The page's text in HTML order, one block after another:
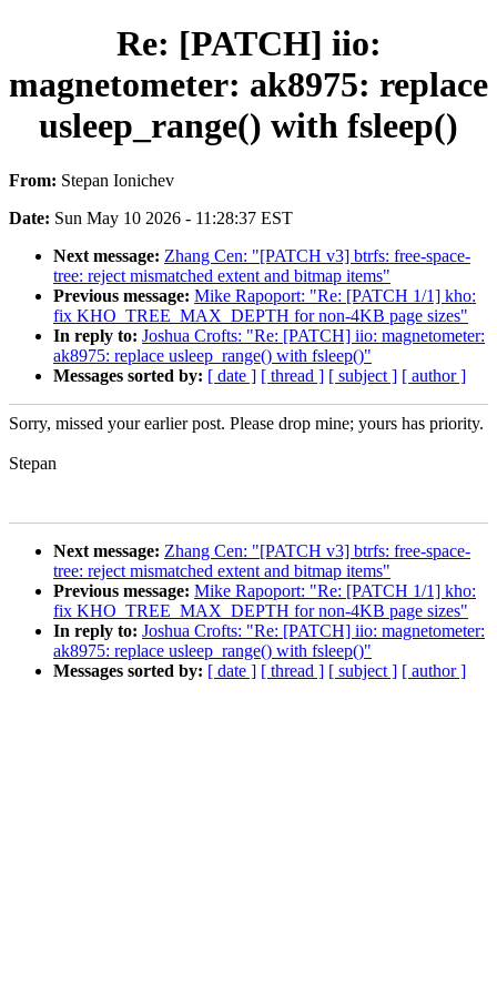
Re: [PATCH] iio:
magnetometer: ak8975: replace
usleep_range() with fsleep()
From: Stepan Ionichev
Date: Sun May 10 2026 - 11:28:37 EST
Next message: Zhang Cen: "[PATCH v3] btrfs: free-space-
tree: reject mismatched extent and bitmap items"
Previous message: Mike Rapoport: "Re: [PATCH 1/1] kho:
fix KHO_TREE_MAX_DEPTH for non-4KB page sizes"
In reply to: Joshua Crofts: "Re: [PATCH] iio: magnetometer:
ak8975: replace usleep_range() with fsleep()"
Messages sorted by: [ date ] [ thread ] [ subject ] [ author ]
Sorry, missed your earlier post. Please drop mine; yours has priority.
Stepan
Next message: Zhang Cen: "[PATCH v3] btrfs: free-space-
tree: reject mismatched extent and bitmap items"
Previous message: Mike Rapoport: "Re: [PATCH 1/1] kho:
fix KHO_TREE_MAX_DEPTH for non-4KB page sizes"
In reply to: Joshua Crofts: "Re: [PATCH] iio: magnetometer:
ak8975: replace usleep_range() with fsleep()"
Messages sorted by: [ date ] [ thread ] [ subject ] [ author ]